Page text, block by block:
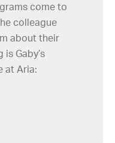
come to
colleague
about their
Gaby’s
at Aria: